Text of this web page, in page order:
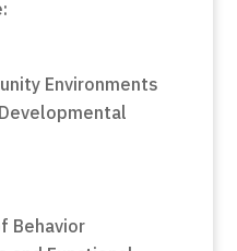
Environments
Behavior